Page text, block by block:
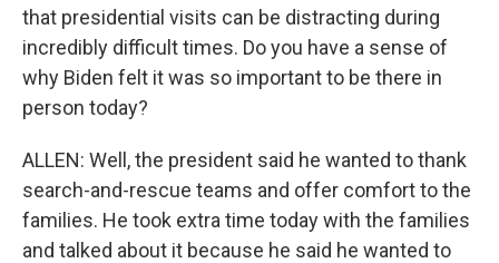
that presidential visits can be distracting during
incredibly difficult times. Do you have a sense of
why Biden felt it was so important to be there in
person today?
ALLEN: Well, the president said he wanted to thank
search-and-rescue teams and offer comfort to the
families. He took extra time today with the families
and talked about it because he said he wanted to